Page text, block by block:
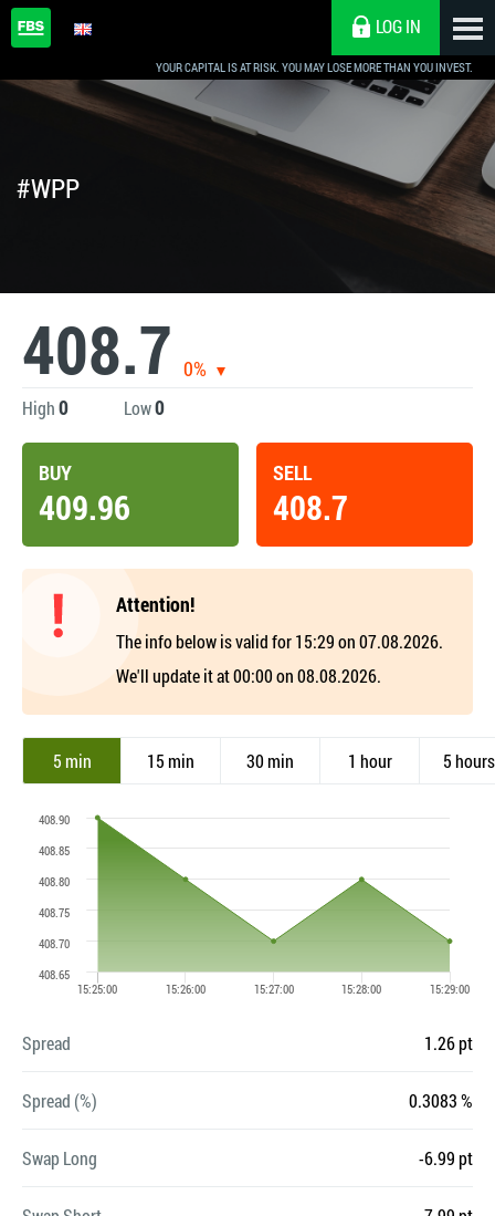
YOUR CAPITAL IS AT RISK. YOU MAY LOSE MORE THAN YOU INVEST.
LOG IN
#WPP
408.7 0%
High0 Low0
BUY
409.96
SELL
408.7
Attention!
The info below is valid for 15:29 on 07.08.2026.
We'll update it at 00:00 on 08.08.2026.
5 min 15 min 30 min 1 hour 5 hours
Spread 1.26 pt
Spread (%) 0.3083 %
Swap Long -6.99 pt